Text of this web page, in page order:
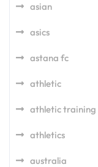
asian
asics
astana fc
athletic
athletic training
athletics
australia